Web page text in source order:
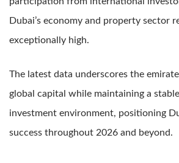
Dubai’s economy and property sector
exceptionally high.
The latest data underscores the
global capital while maintaining a
investment environment, positioning
success throughout 2026 and beyond.